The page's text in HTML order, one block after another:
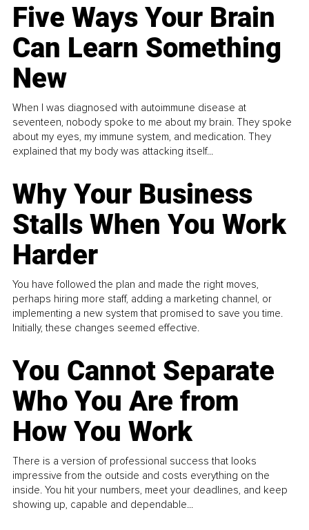
Five Ways Your Brain
Can Learn Something
New
When I was diagnosed with autoimmune disease at
seventeen, nobody spoke to me about my brain. They spoke
about my eyes, my immune system, and medication. They
explained that my body was attacking itself...
Why Your Business
Stalls When You Work
Harder
You have followed the plan and made the right moves,
perhaps hiring more staff, adding a marketing channel, or
implementing a new system that promised to save you time.
Initially, these changes seemed effective.
You Cannot Separate
Who You Are from
How You Work
There is a version of professional success that looks
impressive from the outside and costs everything on the
inside. You hit your numbers, meet your deadlines, and keep
showing up, capable and dependable...